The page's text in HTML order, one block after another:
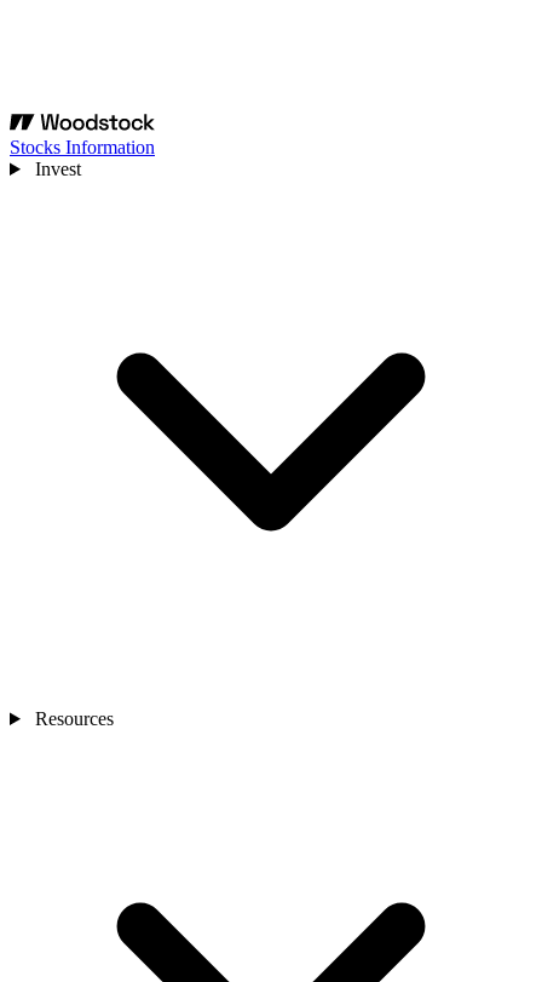
Stocks Information
Invest
Resources